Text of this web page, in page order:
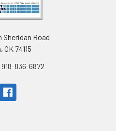
Sheridan Road
OK 74115
836-6872